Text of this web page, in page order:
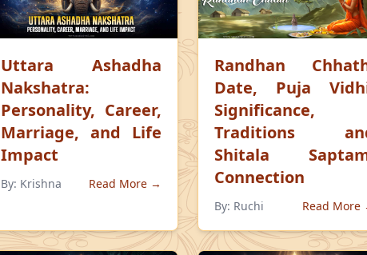
Uttara Ashadha
Nakshatra:
Personality, Career,
Marriage, and Life
Impact
By: Krishna Read More →
Randhan
Date, Puja
Significance,
Traditions
Shitala
Connection
By: Ruchi Read More